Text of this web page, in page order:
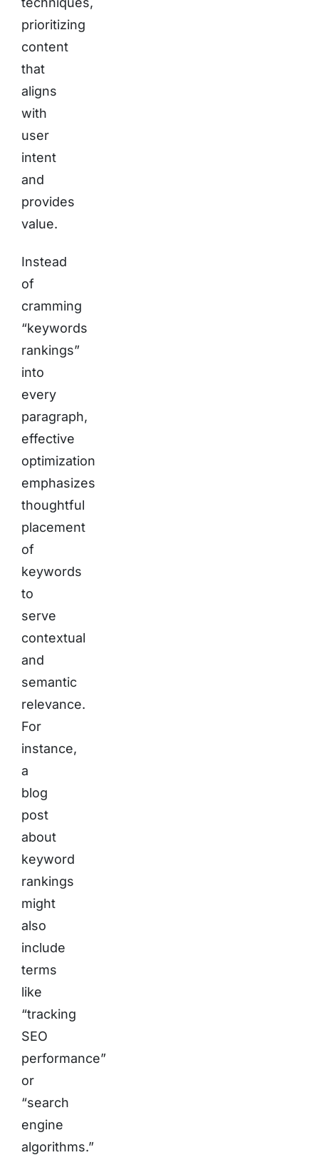
prioritizing
content
that
aligns
with
user
intent
and
provides
value.
Instead
of
cramming
“keywords
rankings”
into
every
paragraph,
effective
optimization
emphasizes
thoughtful
placement
of
keywords
to
serve
contextual
and
semantic
relevance.
For
instance,
a
blog
post
about
keyword
rankings
might
also
include
terms
like
“tracking
SEO
performance”
or
“search
engine
algorithms.”